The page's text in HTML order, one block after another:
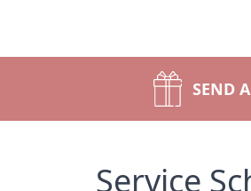
SEND
Service